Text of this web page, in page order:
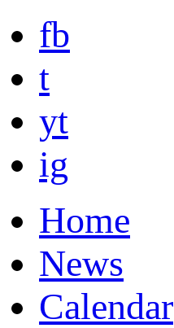
fb
t
yt
ig
Home
News
Calendar